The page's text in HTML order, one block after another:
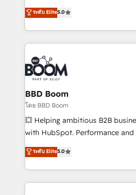
stratégies d'acquisition marketing
inbound, automatisation
experts conseil - 150
cumulées
Vonazon turns marketing
measurable, scalable growth.
enterprise-grade campaigns,
builds scalable strategies that
revenue. ⚙️ HubSpot Integration & Optimization •
Seamless CRM, CMS, and
Complex platform migrations
Custom APIs and third-party integrations
End Revenue Acceleration •
pipeline growth programs •
and CRM optimization •
Execution • 750+ onboardings
implementations • Deep
ระดับ Elite5.0
BBD Boom
โดย BBD Boom
💥 Helping ambitious B2B
with HubSpot. Performance and
BBD Boom is the HubSpot
to HubSpot Better. We work with
solve all your HubSpot
adoption, sales process and
ระดับ Elite5.0